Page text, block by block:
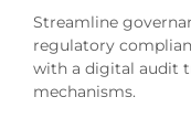
Streamline
regulatory
with a digital audit
mechanisms.